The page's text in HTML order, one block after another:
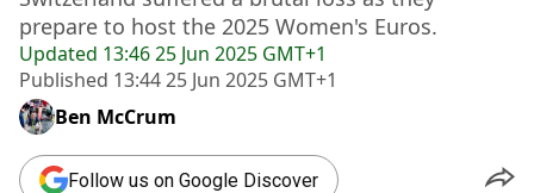
Updated 13:46 25 Jun 2025 GMT+1
Published 13:44 25 Jun 2025 GMT+1
prepare to host the 2025 Women's Euros.
Ben McCrum
Follow us on Google Discover